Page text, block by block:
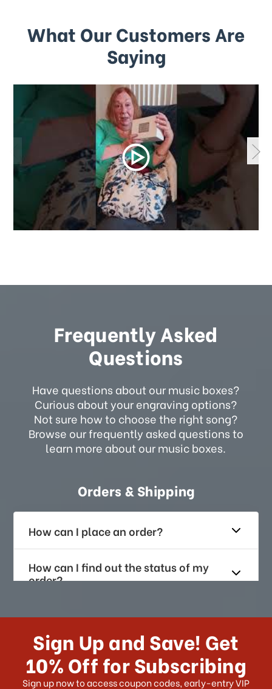
What Our Customers Are
Saying
Frequently Asked
Questions
Have questions about our music boxes?
Curious about your engraving options?
Not sure how to choose the right song?
Browse our frequently asked questions to
learn more about our music boxes.
Orders & Shipping
How can I place an order?
How can I find out the status of my
order?
How long does it take for me to
US?
What shipping choices do I have?
Sign Up and Save! Get
10% Off for Subscribing
Sign up now to access coupon codes, early-entry VIP